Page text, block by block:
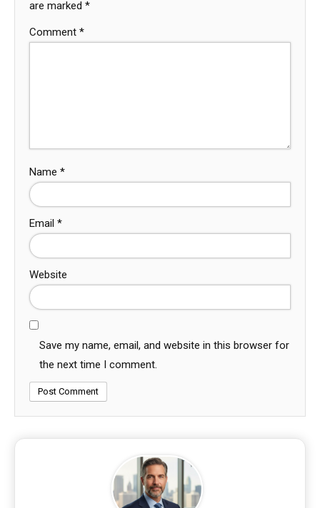
are marked *
Comment *
Name *
Email *
Website
Save my name, email, and website in this browser for
the next time I comment.